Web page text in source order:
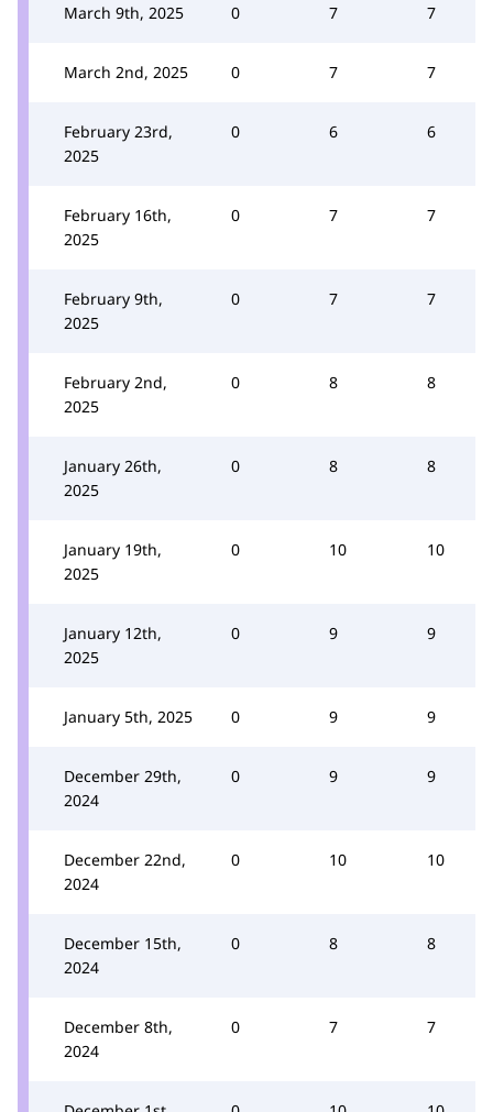
March 9th, 2025 0 7 7
March 2nd, 2025 0 7 7
February 23rd,
2025
0 6 6
February 16th,
2025
0 7 7
February 9th,
2025
0 7 7
February 2nd,
2025
0 8 8
January 26th,
2025
0 8 8
January 19th,
2025
0 10 10
January 12th,
2025
0 9 9
January 5th, 2025 0 9 9
December 29th,
2024
0 9 9
December 22nd,
2024
0 10 10
December 15th,
2024
0 8 8
December 8th,
2024
0 7 7